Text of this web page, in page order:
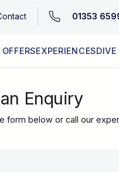
01353
OFFERSEXPERIENCESDIVE
Enquiry
form below or call our